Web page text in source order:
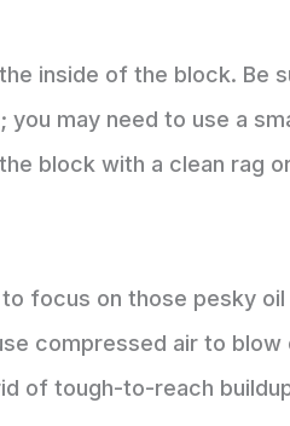
inside of the block. Be
may need to use a
block with a clean rag
focus on those pesky oil
compressed air to blow
of tough-to-reach